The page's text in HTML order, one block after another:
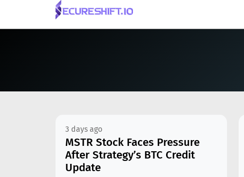
3 days ago
MSTR Stock Faces Pressure
After Strategy’s BTC Credit
Update